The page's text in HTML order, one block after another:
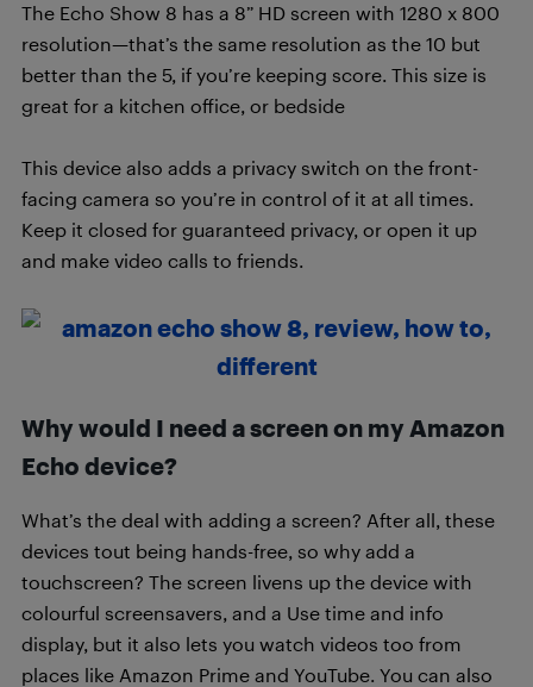
The Echo Show 8 has a 8” HD screen with 1280 x 800
resolution—that’s the same resolution as the 10 but
better than the 5, if you’re keeping score. This size is
great for a kitchen office, or bedside
This device also adds a privacy switch on the front-
facing camera so you’re in control of it at all times.
Keep it closed for guaranteed privacy, or open it up
and make video calls to friends.
Why would I need a screen on my Amazon
Echo device?
What’s the deal with adding a screen? After all, these
devices tout being hands-free, so why add a
touchscreen? The screen livens up the device with
colourful screensavers, and a Use time and info
display, but it also lets you watch videos too from
places like Amazon Prime and YouTube. You can also